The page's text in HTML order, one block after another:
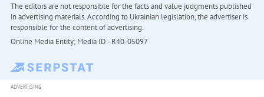
The editors are not responsible for the facts and value judgments published
in advertising materials. According to Ukrainian legislation, the advertiser is
responsible for the content of advertising.
Online Media Entity; Media ID - R40-05097
ADVERTISING